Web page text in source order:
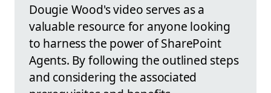
Dougie Wood's video serves as a
valuable resource for anyone looking
to harness the power of SharePoint
Agents. By following the outlined steps
and considering the associated